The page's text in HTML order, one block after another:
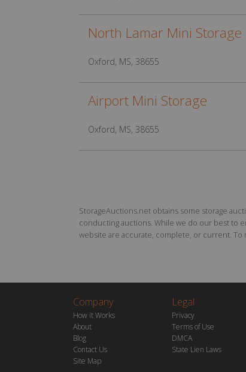
North Lamar Mini Storage
Oxford, MS, 38655
Airport Mini Storage
Oxford, MS, 38655
StorageAuctions.net obtains some storage
conducting auctions. While we do our best to
website are accurate, complete, or current.
Company
How it Works
About
Blog
Contact Us
Site Map
Legal
Privacy
Terms of Use
DMCA
State Lien Laws